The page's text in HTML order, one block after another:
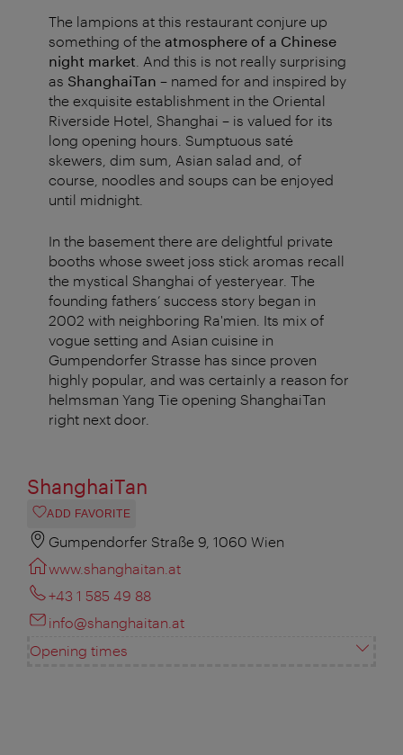
The lampions at this restaurant conjure up
something of the atmosphere of a Chinese
night market . And this is not really surprising
as ShanghaiTan – named for and inspired by
the exquisite establishment in the Oriental
Riverside Hotel, Shanghai – is valued for its
long opening hours. Sumptuous saté
skewers, dim sum, Asian salad and, of
course, noodles and soups can be enjoyed
until midnight.
In the basement there are delightful private
booths whose sweet joss stick aromas recall
the mystical Shanghai of yesteryear. The
founding fathers’ success story began in
2002 with neighboring Ra'mien. Its mix of
vogue setting and Asian cuisine in
Gumpendorfer Strasse has since proven
highly popular, and was certainly a reason for
helmsman Yang Tie opening ShanghaiTan
right next door.
ShanghaiTan
ADD FAVORITE
Gumpendorfer Straße 9, 1060 Wien
www.shanghaitan.at
+43 1 585 49 88
info@shanghaitan.at
Opening times